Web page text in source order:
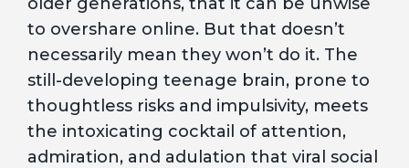
to overshare online. But that doesn’t
necessarily mean they won’t do it. The
still-developing teenage brain, prone to
thoughtless risks and impulsivity, meets
the intoxicating cocktail of attention,
admiration, and adulation that viral social